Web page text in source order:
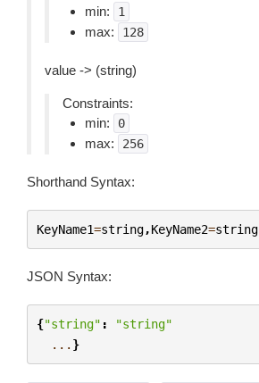
min:
1
max: 128
value -> (string)
Constraints:
min:
0
max: 256
Shorthand Syntax:
KeyName1=string,KeyName2=string
JSON Syntax:
{"string" :
"string"
... }